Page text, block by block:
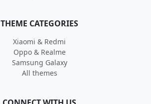
THEME CATEGORIES
Xiaomi & Redmi
Oppo & Realme
Samsung Galaxy
All themes